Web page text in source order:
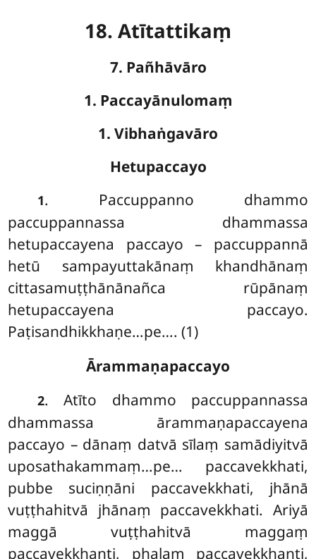
18. Atītattikaṃ
7. Pañhāvāro
1. Paccayānulomaṃ
1. Vibhaṅgavāro
Hetupaccayo
1. Paccuppanno dhammo
paccuppannassa dhammassa
hetupaccayena paccayo – paccuppannā
hetū sampayuttakānaṃ khandhānaṃ
cittasamuṭṭhānānañca rūpānaṃ
hetupaccayena paccayo.
Paṭisandhikkhaṇe…pe…. (1)
Ārammaṇapaccayo
2. Atīto dhammo paccuppannassa
dhammassa ārammaṇapaccayena
paccayo – dānaṃ datvā sīlaṃ samādiyitvā
uposathakammaṃ…pe… paccavekkhati,
pubbe suciṇṇāni paccavekkhati, jhānā
vuṭṭhahitvā jhānaṃ paccavekkhati. Ariyā
maggā vuṭṭhahitvā maggaṃ
paccavekkhanti, phalaṃ paccavekkhanti,